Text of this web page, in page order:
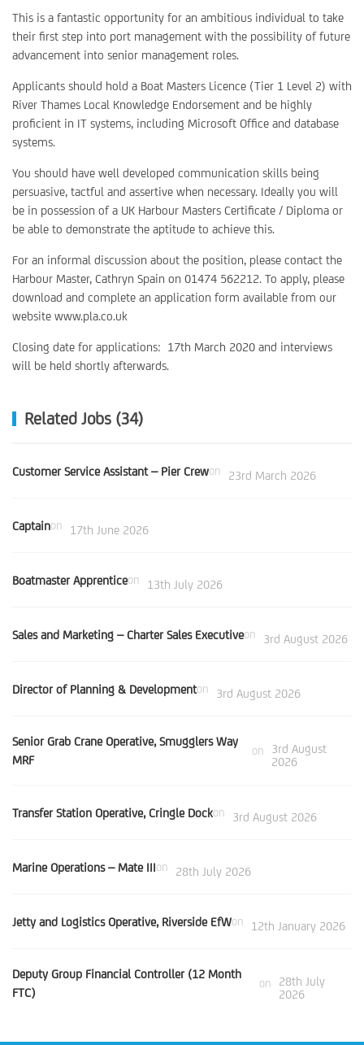
This is a fantastic opportunity for an ambitious individual to take
their first step into port management with the possibility of future
advancement into senior management roles.
Applicants should hold a Boat Masters Licence (Tier 1 Level 2) with
River Thames Local Knowledge Endorsement and be highly
proficient in IT systems, including Microsoft Office and database
systems.
You should have well developed communication skills being
persuasive, tactful and assertive when necessary. Ideally you will
be in possession of a UK Harbour Masters Certificate / Diploma or
be able to demonstrate the aptitude to achieve this.
For an informal discussion about the position, please contact the
Harbour Master, Cathryn Spain on 01474 562212. To apply, please
download and complete an application form available from our
website www.pla.co.uk
Closing date for applications: 17th March 2020 and interviews
will be held shortly afterwards.
Related Jobs (34)
Customer Service Assistant – Pier Crewon 23rd March 2026
Captainon 17th June 2026
Boatmaster Apprenticeon 13th July 2026
Sales and Marketing – Charter Sales Executiveon 3rd August 2026
Director of Planning & Developmenton 3rd August 2026
Senior Grab Crane Operative, Smugglers Way
MRF
on
3rd August
2026
Transfer Station Operative, Cringle Dockon 3rd August 2026
Marine Operations – Mate IIIon 28th July 2026
Jetty and Logistics Operative, Riverside EfWon 12th January 2026
Deputy Group Financial Controller (12 Month
FTC)
on
28th July
2026